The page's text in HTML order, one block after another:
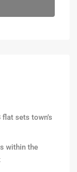
sets town’s
within the